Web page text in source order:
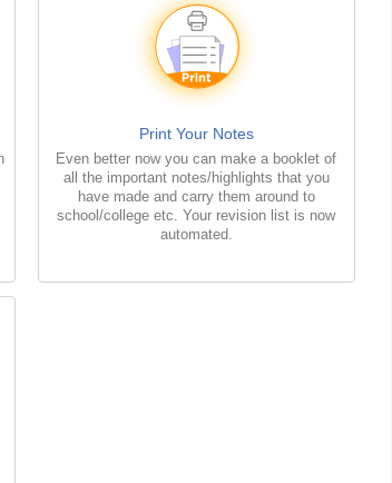
Print Your Notes
Even better now you can make a booklet of
all the important notes/highlights that you
have made and carry them around to
school/college etc. Your revision list is now
automated.